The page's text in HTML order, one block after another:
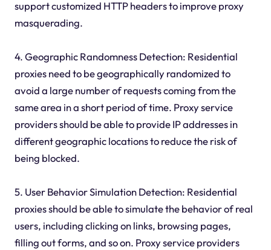
support customized HTTP headers to improve proxy
masquerading.
4. Geographic Randomness Detection: Residential
proxies need to be geographically randomized to
avoid a large number of requests coming from the
same area in a short period of time. Proxy service
providers should be able to provide IP addresses in
different geographic locations to reduce the risk of
being blocked.
5. User Behavior Simulation Detection: Residential
proxies should be able to simulate the behavior of real
users, including clicking on links, browsing pages,
filling out forms, and so on. Proxy service providers